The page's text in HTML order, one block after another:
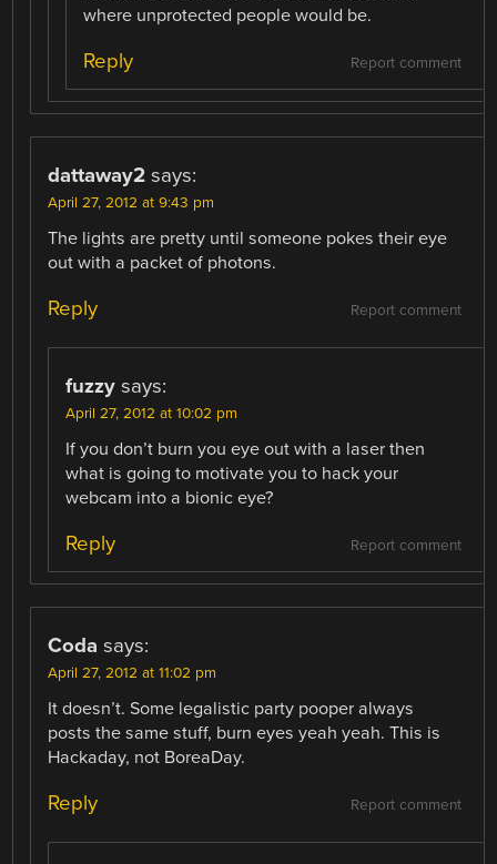
where unprotected people would be.
Report comment
Reply
dattaway2 says:
April 27, 2012 at 9:43 pm
The lights are pretty until someone pokes their eye
out with a packet of photons.
Report comment
Reply
fuzzy says:
April 27, 2012 at 10:02 pm
If you don’t burn you eye out with a laser then
what is going to motivate you to hack your
webcam into a bionic eye?
Report comment
Reply
Coda says:
April 27, 2012 at 11:02 pm
It doesn’t. Some legalistic party pooper always
posts the same stuff, burn eyes yeah yeah. This is
Hackaday, not BoreaDay.
Report comment
Reply